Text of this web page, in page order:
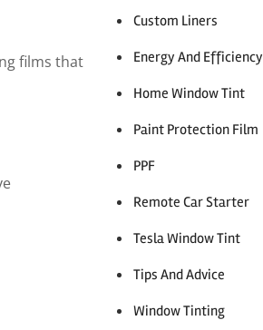
films that
Custom Liners
Energy And Efficiency
Home Window Tint
Paint Protection Film
PPF
Remote Car Starter
Tesla Window Tint
Tips And Advice
Window Tinting